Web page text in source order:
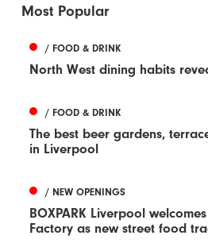
Most Popular
/ FOOD & DRINK
North West dining habits
/ FOOD & DRINK
The best beer gardens,
in Liverpool
/ NEW OPENINGS
BOXPARK Liverpool
Factory as new street food